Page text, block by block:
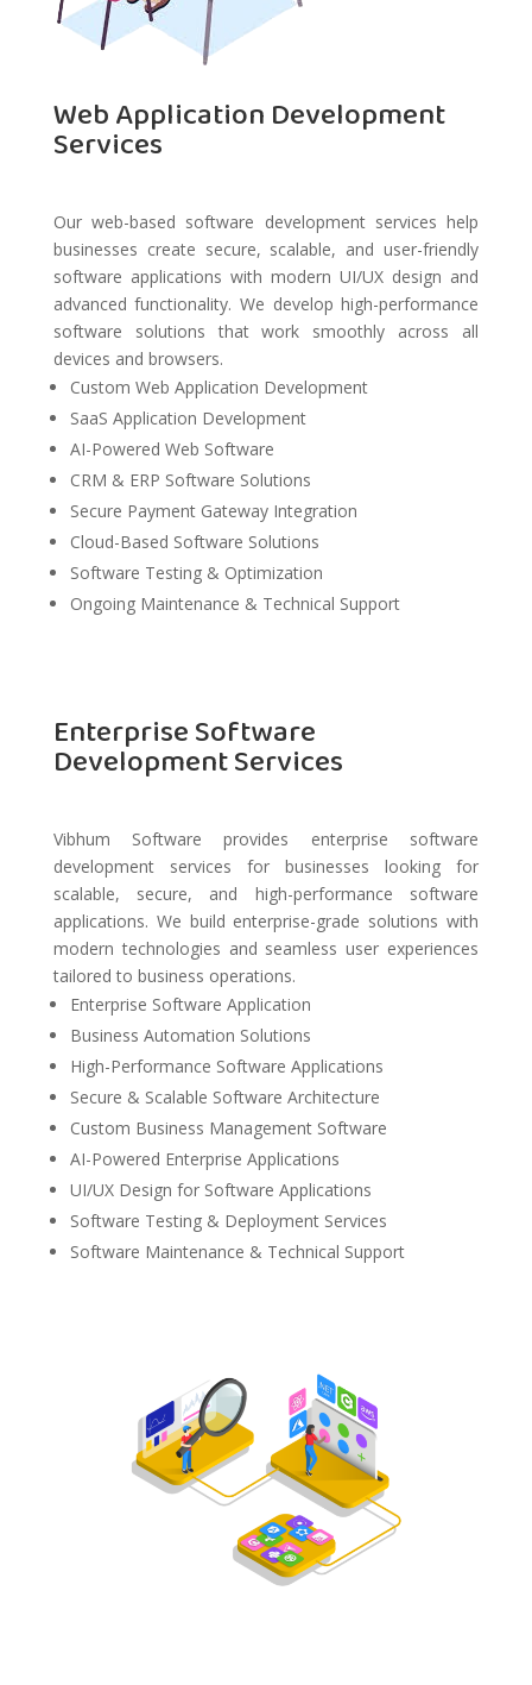
Web Application Development
Services
Our web-based software development services help
businesses create secure, scalable, and user-friendly
software applications with modern UI/UX design and
advanced functionality. We develop high-performance
software solutions that work smoothly across all
devices and browsers.
Custom Web Application Development
SaaS Application Development
AI-Powered Web Software
CRM & ERP Software Solutions
Secure Payment Gateway Integration
Cloud-Based Software Solutions
Software Testing & Optimization
Ongoing Maintenance & Technical Support
Enterprise Software
Development Services
Vibhum Software provides enterprise software
development services for businesses looking for
scalable, secure, and high-performance software
applications. We build enterprise-grade solutions with
modern technologies and seamless user experiences
tailored to business operations.
Enterprise Software Application
Business Automation Solutions
High-Performance Software Applications
Secure & Scalable Software Architecture
Custom Business Management Software
AI-Powered Enterprise Applications
UI/UX Design for Software Applications
Software Testing & Deployment Services
Software Maintenance & Technical Support